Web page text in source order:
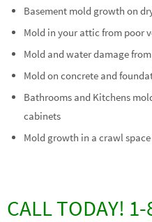
Basement mold growth on
Mold in your attic from poor
Mold and water damage
Mold on concrete and
Bathrooms and Kitchens
cabinets
Mold growth in a crawl
CALL TODAY!